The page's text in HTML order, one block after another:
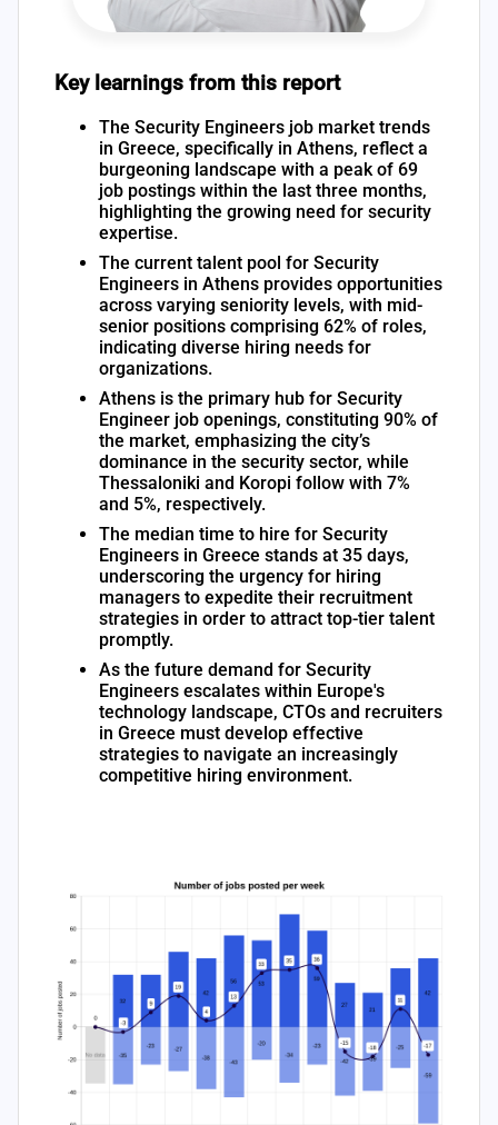
Key learnings from this report
The Security Engineers job market trends
in Greece, specifically in Athens, reflect a
burgeoning landscape with a peak of 69
job postings within the last three months,
highlighting the growing need for security
expertise.
The current talent pool for Security
Engineers in Athens provides opportunities
across varying seniority levels, with mid-
senior positions comprising 62% of roles,
indicating diverse hiring needs for
organizations.
Athens is the primary hub for Security
Engineer job openings, constituting 90% of
the market, emphasizing the city’s
dominance in the security sector, while
Thessaloniki and Koropi follow with 7%
and 5%, respectively.
The median time to hire for Security
Engineers in Greece stands at 35 days,
underscoring the urgency for hiring
managers to expedite their recruitment
strategies in order to attract top-tier talent
promptly.
As the future demand for Security
Engineers escalates within Europe's
technology landscape, CTOs and recruiters
in Greece must develop effective
strategies to navigate an increasingly
competitive hiring environment.